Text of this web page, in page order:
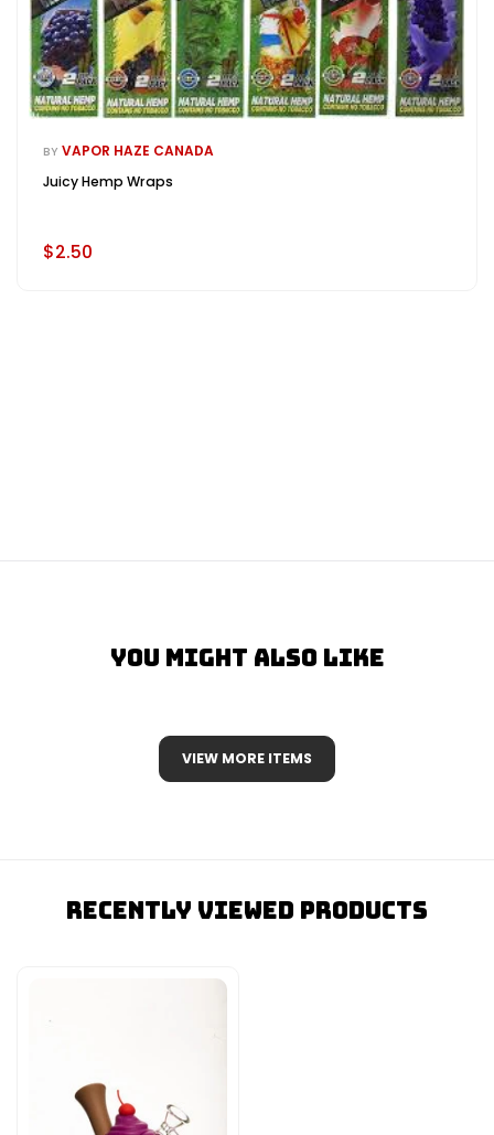
BY VAPOR HAZE CANADA
Juicy Hemp Wraps
$2.50
You Might Also Like
VIEW MORE ITEMS
Recently Viewed Products